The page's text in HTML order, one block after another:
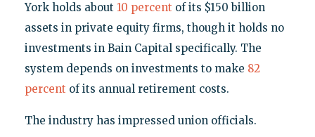
York holds about 10 percent of its $150 billion
assets in private equity firms, though it holds no
investments in Bain Capital specifically. The
system depends on investments to make 82
percent of its annual retirement costs.
The industry has impressed union officials.